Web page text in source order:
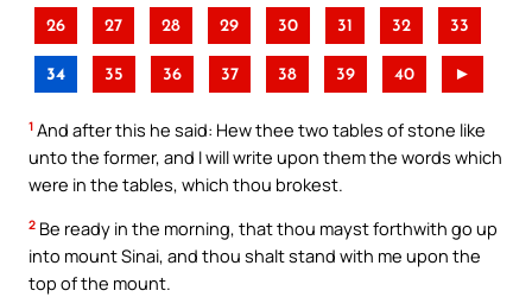
26 27 28 29 30 31 32 33
34 35 36 37 38 39 40 ►
1 And after this he said: Hew thee two tables of stone like
unto the former, and I will write upon them the words which
were in the tables, which thou brokest.
2 Be ready in the morning, that thou mayst forthwith go up
into mount Sinai, and thou shalt stand with me upon the
top of the mount.